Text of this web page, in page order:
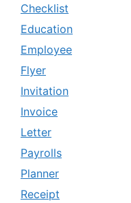
Checklist
Education
Employee
Flyer
Invitation
Invoice
Letter
Payrolls
Planner
Receipt